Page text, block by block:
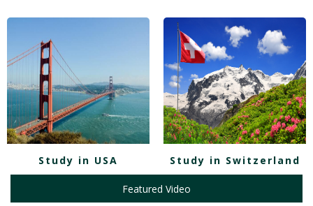
Study in USA Study in Switzerland
Featured Video